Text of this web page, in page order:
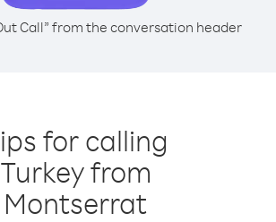
Call” from the conversation header
for calling
Turkey from
Montserrat